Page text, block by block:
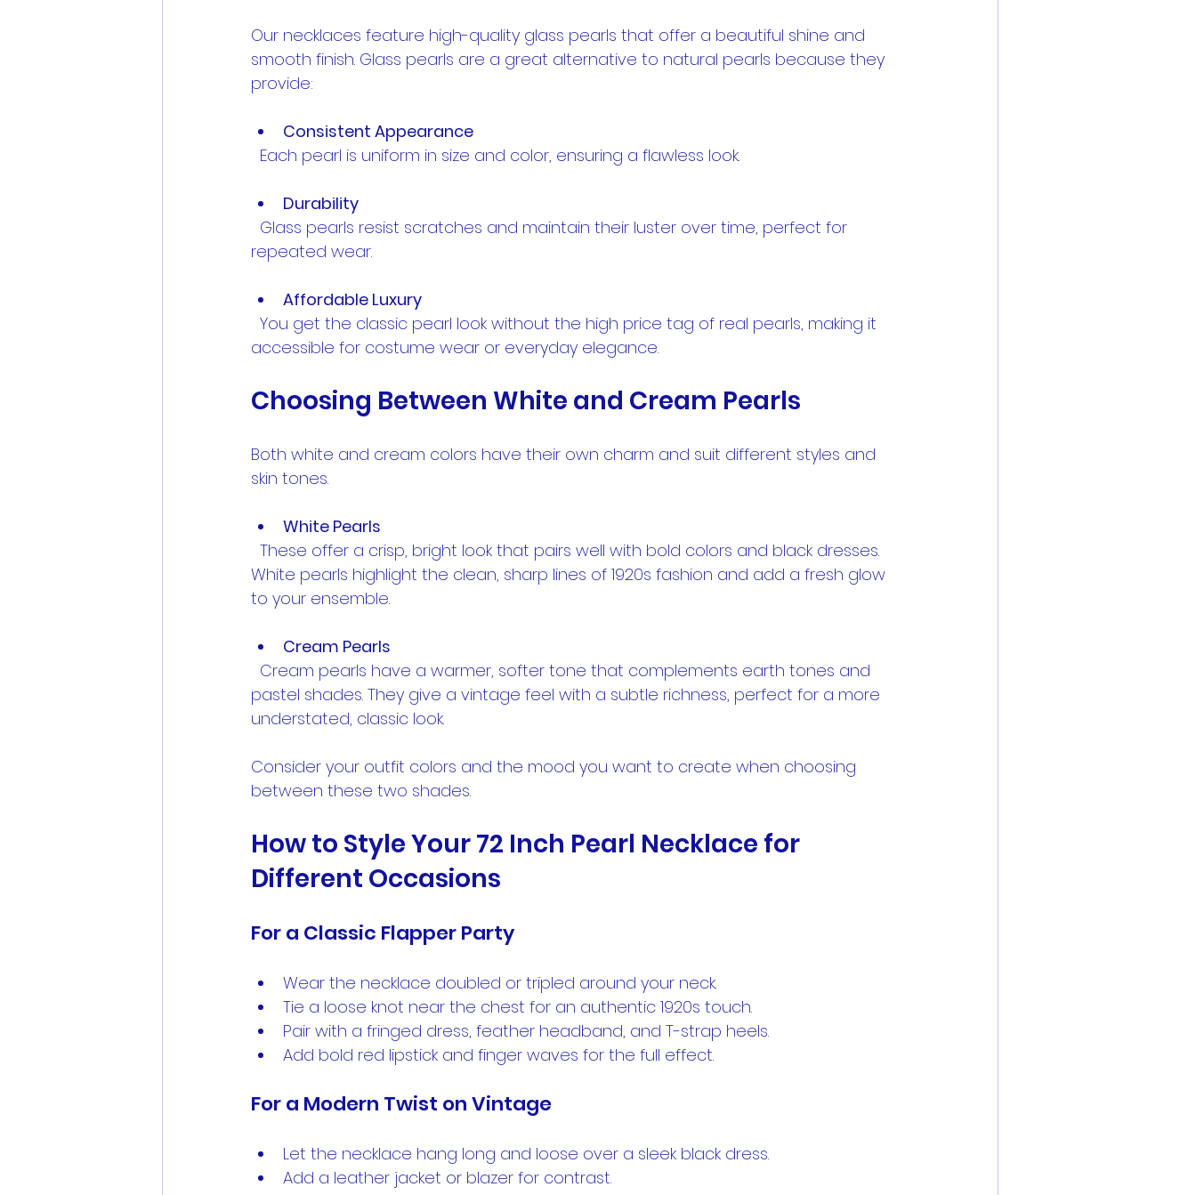
Our necklaces feature high-quality glass pearls that offer a beautiful shine and
smooth finish. Glass pearls are a great alternative to natural pearls because they
provide:
Consistent Appearance
  Each pearl is uniform in size and color, ensuring a flawless look.
Durability
repeated wear.
Affordable Luxury
accessible for costume wear or everyday elegance.
Choosing Between White and Cream Pearls
Both white and cream colors have their own charm and suit different styles and
skin tones.
White Pearls
White pearls highlight the clean, sharp lines of 1920s fashion and add a fresh glow
to your ensemble.
Cream Pearls
pastel shades. They give a vintage feel with a subtle richness, perfect for a more
understated, classic look.
Consider your outfit colors and the mood you want to create when choosing
between these two shades.
How to Style Your 72 Inch Pearl Necklace for
Different Occasions
For a Classic Flapper Party
Wear the necklace doubled or tripled around your neck.
Tie a loose knot near the chest for an authentic 1920s touch.
Pair with a fringed dress, feather headband, and T-strap heels.
Add bold red lipstick and finger waves for the full effect.
For a Modern Twist on Vintage
Let the necklace hang long and loose over a sleek black dress.
Add a leather jacket or blazer for contrast.